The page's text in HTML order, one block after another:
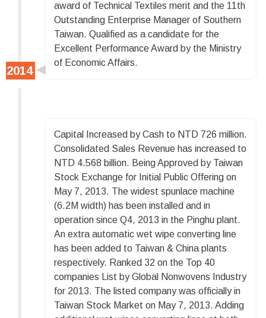
award of Technical Textiles merit and the 11th
Outstanding Enterprise Manager of Southern
Taiwan. Qualified as a candidate for the
Excellent Performance Award by the Ministry
of Economic Affairs.
Capital Increased by Cash to NTD 726 million.
Consolidated Sales Revenue has increased to
NTD 4.568 billion. Being Approved by Taiwan
Stock Exchange for Initial Public Offering on
May 7, 2013. The widest spunlace machine
(6.2M width) has been installed and in
operation since Q4, 2013 in the Pinghu plant.
An extra automatic wet wipe converting line
has been added to Taiwan & China plants
respectively. Ranked 32 on the Top 40
companies List by Global Nonwovens Industry
for 2013. The listed company was officially in
Taiwan Stock Market on May 7, 2013. Adding